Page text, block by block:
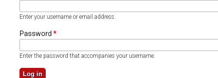
Enter your username or email address.
Password*
Enter the password that accompanies your username.